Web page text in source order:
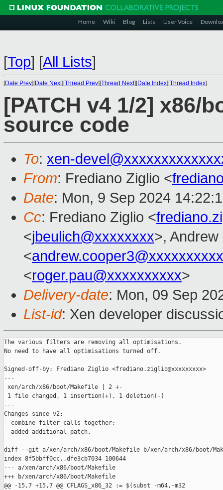
Home Wiki Blog Lists User Voice
[Top] [All Lists]
[Date Prev][Date Next][Thread Prev][Thread Next][Date Index][Thread Index]
[PATCH v4 1/2] x86/
source code
To: xen-
From: Frediano Ziglio <
Date: Mon, 9 Sep 2024
Cc: Frediano Ziglio <
<jbeulich@xxxxxxxx>,
<andrew.cooper3@xxxxxxxxxx
<roger.pau@xxxxxxxxxx>
Delivery-date: Mon, 09 Sep
List-id: Xen developer
The various filters are removing all optimisations.
No need to have all optimisations turned off.
Signed-off-by: Frediano Ziglio <frediano.ziglio@xxxxxxxxx>
---
xen/arch/x86/boot/Makefile | 2 +-
1 file changed, 1 insertion(+), 1 deletion(-)
---
Changes since v2:
- combine filter calls together;
- added additional patch.
diff --git a/xen/arch/x86/boot/Makefile b/xen/arch/x86/boot/
index 8f5bbff0cc..dfe3cb7034 100644
--- a/xen/arch/x86/boot/Makefile
+++ b/xen/arch/x86/boot/Makefile
@@ -15,7 +15,7 @@ CFLAGS_x86_32 := $(subst -m64,-m32